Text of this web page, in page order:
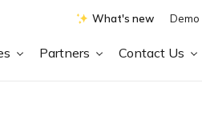
What's new Demo
Partners Contact Us